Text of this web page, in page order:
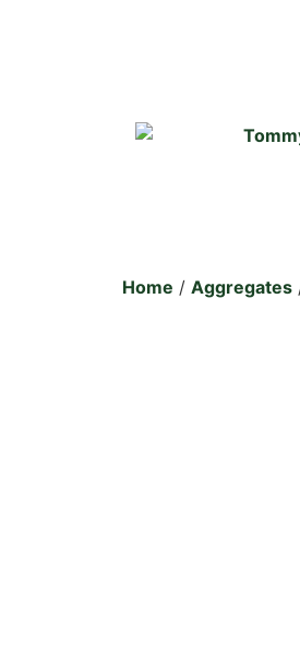
Home / Aggregates